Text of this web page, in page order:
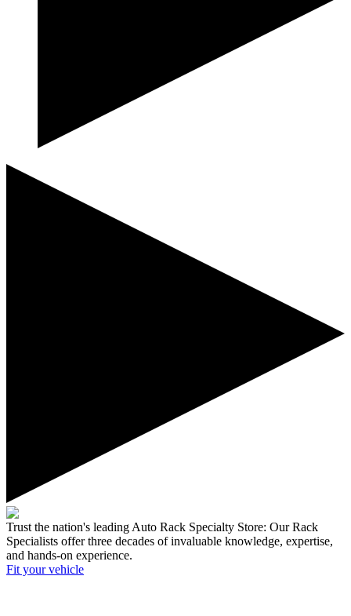
Trust the nation's leading Auto Rack Specialty Store: Our Rack
Specialists offer three decades of invaluable knowledge, expertise,
and hands-on experience.
Fit your vehicle